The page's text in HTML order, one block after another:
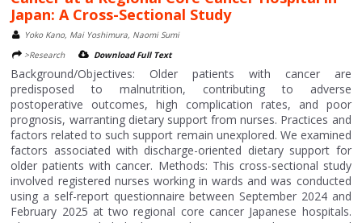
Japan: A Cross-Sectional Study
Yoko Kano, Mai Yoshimura, Naomi Sumi
>Research
Download Full Text
Background/Objectives: Older patients with cancer are
predisposed to malnutrition, contributing to adverse
postoperative outcomes, high complication rates, and poor
prognosis, warranting dietary support from nurses. Practices and
factors related to such support remain unexplored. We examined
factors associated with discharge-oriented dietary support for
older patients with cancer. Methods: This cross-sectional study
involved registered nurses working in wards and was conducted
using a self-report questionnaire between September 2024 and
February 2025 at two regional core cancer Japanese hospitals.